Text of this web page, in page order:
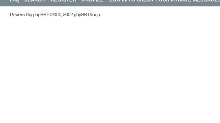
Powered byphpBB© 2001, 2002 phpBB Group